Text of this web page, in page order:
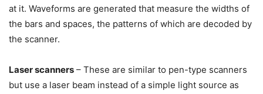
at it. Waveforms are generated that measure the widths of
the bars and spaces, the patterns of which are decoded by
the scanner.
Laser scanners – These are similar to pen-type scanners
but use a laser beam instead of a simple light source as